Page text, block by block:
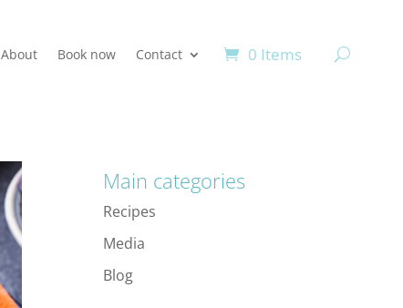
About Book now Contact 0 Items
Main categories
Recipes
Media
Blog